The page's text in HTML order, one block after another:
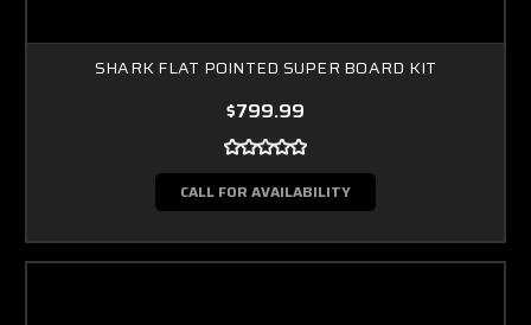
SHARK FLAT POINTED SUPER BOARD KIT
$799.99
CALL FOR AVAILABILITY